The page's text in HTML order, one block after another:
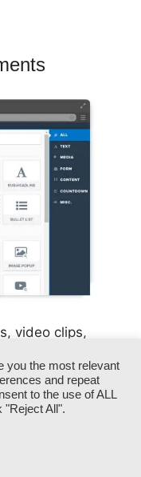
video clips,
effective of
to make
how you
the tiresome
you the most relevant
and repeat
to the use of ALL
All".